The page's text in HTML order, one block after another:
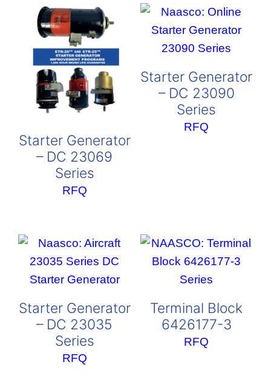
Starter Generator
– DC 23069
Series
RFQ
Starter Generator
– DC 23090
Series
RFQ
Starter Generator
– DC 23035
Series
RFQ
Terminal Block
6426177-3
RFQ